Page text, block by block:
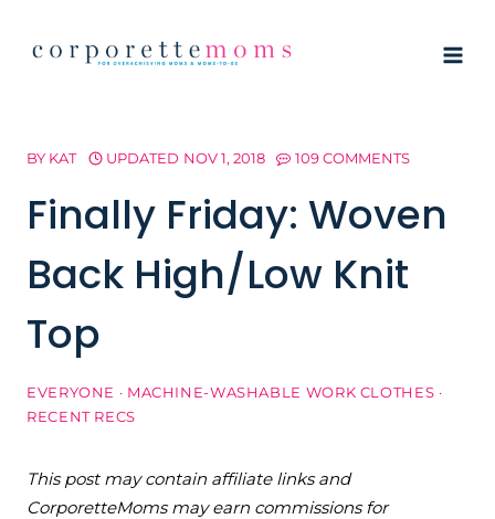
BY KAT UPDATED NOV 1, 2018 109 COMMENTS
Finally Friday: Woven
Back High/Low Knit
Top
EVERYONE · MACHINE-WASHABLE WORK CLOTHES ·
RECENT RECS
This post may contain affiliate links and
CorporetteMoms may earn commissions for